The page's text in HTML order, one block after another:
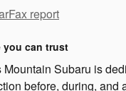
report
you can trust
Mountain Subaru is
before, during, and